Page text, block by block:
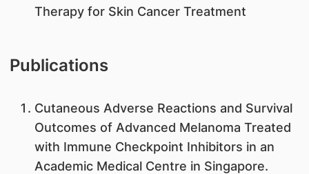
Therapy for Skin Cancer Treatment
Publications
Cutaneous Adverse Reactions and Survival
Outcomes of Advanced Melanoma Treated
with Immune Checkpoint Inhibitors in an
Academic Medical Centre in Singapore.